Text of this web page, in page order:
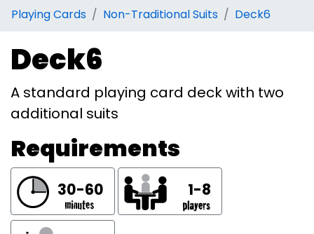
Playing Cards Non-Traditional Suits Deck6
Deck6
A standard playing card deck with two
additional suits
Requirements
30-60 1-8